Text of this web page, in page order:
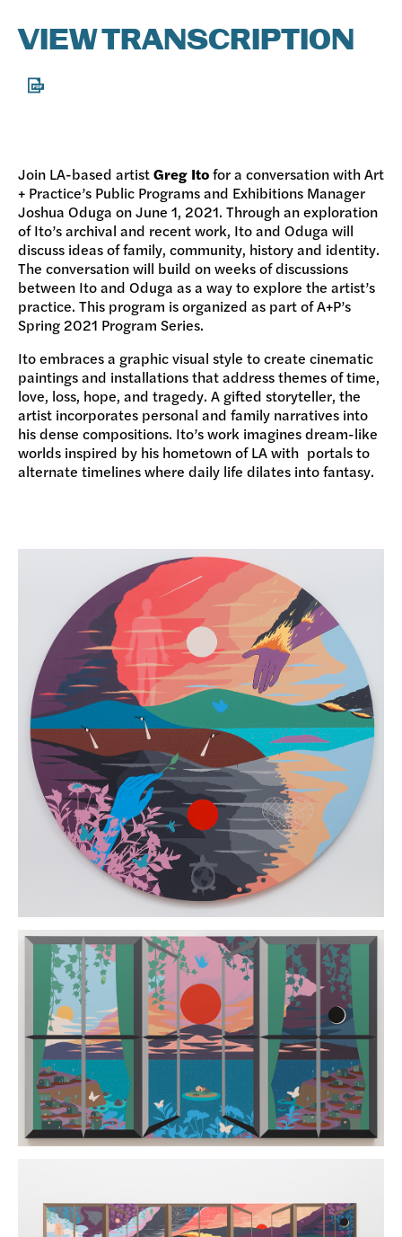
VIEW TRANSCRIPTION
Join LA-based artistGreg Itofor a conversation with Art
+ Practice’s Public Programs and Exhibitions Manager
Joshua Oduga on June 1, 2021. Through an exploration
of Ito’s archival and recent work, Ito and Oduga will
discuss ideas of family, community, history and identity.
The conversation will build on weeks of discussions
between Ito and Oduga as a way to explore the artist’s
practice. This program is organized as part of A+P’s
Spring 2021 Program Series.
Ito embraces a graphic visual style to create cinematic
paintings and installations that address themes of time,
love, loss, hope, and tragedy. A gifted storyteller, the
artist incorporates personal and family narratives into
his dense compositions. Ito’s work imagines dream-like
worlds inspired by his hometown of LA with portals to
alternate timelines where daily life dilates into fantasy.